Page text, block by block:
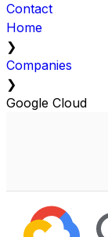
Contact
Home
❯
Companies
❯
Google Cloud